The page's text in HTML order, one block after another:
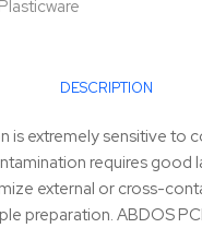
Plasticware
DESCRIPTION
is extremely sensitive to
requires good
external or cross-
preparation. ABDOS